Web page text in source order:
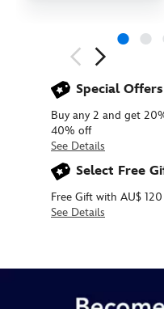
Special
Buy any 2 and get
40% off
See Details
Select Free
Free Gift with AU$
See Details
22.90